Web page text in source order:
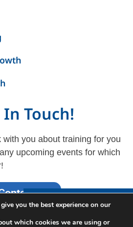
In Touch!
with you about training for you
upcoming events for which
Us
Interested in Learning
you the best experience on our
which cookies we are using or